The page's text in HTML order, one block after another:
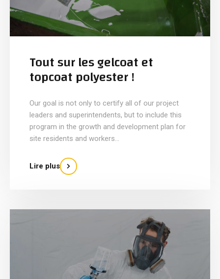
Tout sur les gelcoat et
topcoat polyester !
Our goal is not only to certify all of our project
leaders and superintendents, but to include this
program in the growth and development plan for
site residents and workers...
Lire plus